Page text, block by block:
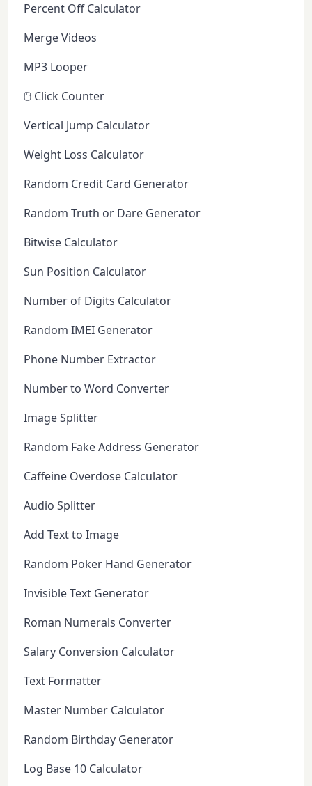
Percent Off Calculator
Merge Videos
MP3 Looper
🖱️ Click Counter
Vertical Jump Calculator
Weight Loss Calculator
Random Credit Card Generator
Random Truth or Dare Generator
Bitwise Calculator
Sun Position Calculator
Number of Digits Calculator
Random IMEI Generator
Phone Number Extractor
Number to Word Converter
Image Splitter
Random Fake Address Generator
Caffeine Overdose Calculator
Audio Splitter
Add Text to Image
Random Poker Hand Generator
Invisible Text Generator
Roman Numerals Converter
Salary Conversion Calculator
Text Formatter
Master Number Calculator
Random Birthday Generator
Log Base 10 Calculator